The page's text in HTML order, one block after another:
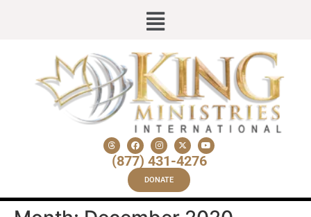
(877) 431-4276
DONATE